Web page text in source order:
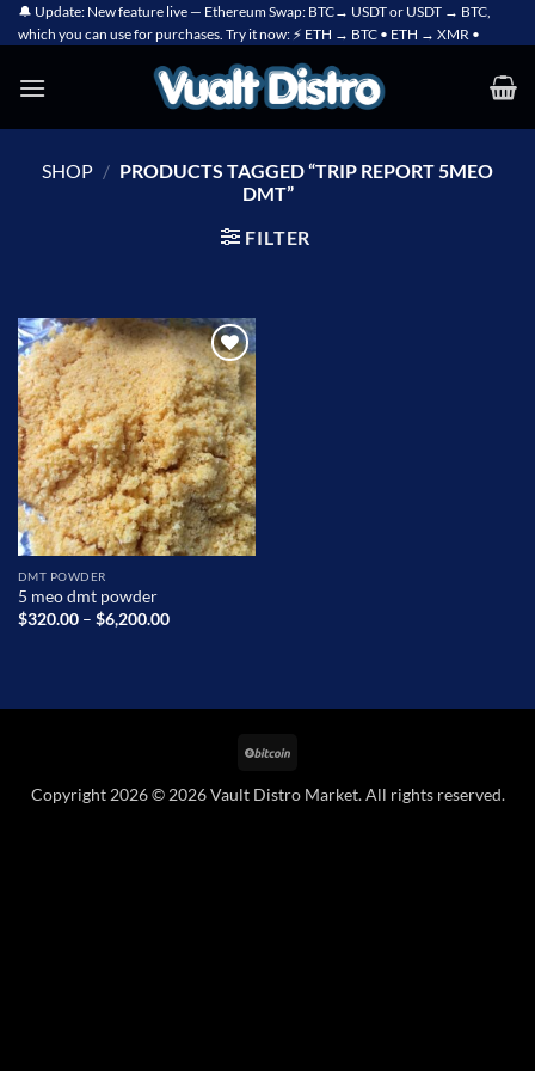
Skip
to
🔔 Update: New feature live — Ethereum Swap: BTC→ USDT or USDT → BTC,
which you can use for purchases. Try it now: ⚡ ETH → BTC • ETH → XMR •
SHOP / PRODUCTS TAGGED “TRIP REPORT 5MEO
DMT”
FILTER
Add to
wishlist
DMT POWDER
5 meo dmt powder
$320.00 – $6,200.00Price
Copyright 2026 © 2026 Vault Distro Market. All rights reserved.